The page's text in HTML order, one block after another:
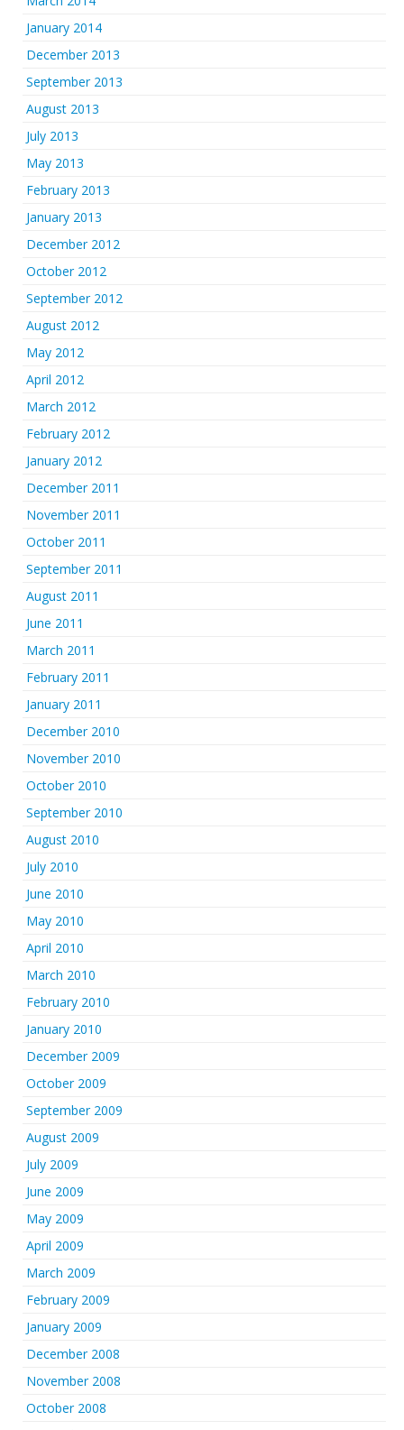
January 2014
December 2013
September 2013
August 2013
July 2013
May 2013
February 2013
January 2013
December 2012
October 2012
September 2012
August 2012
May 2012
April 2012
March 2012
February 2012
January 2012
December 2011
November 2011
October 2011
September 2011
August 2011
June 2011
March 2011
February 2011
January 2011
December 2010
November 2010
October 2010
September 2010
August 2010
July 2010
June 2010
May 2010
April 2010
March 2010
February 2010
January 2010
December 2009
October 2009
September 2009
August 2009
July 2009
June 2009
May 2009
April 2009
March 2009
February 2009
January 2009
December 2008
November 2008
October 2008